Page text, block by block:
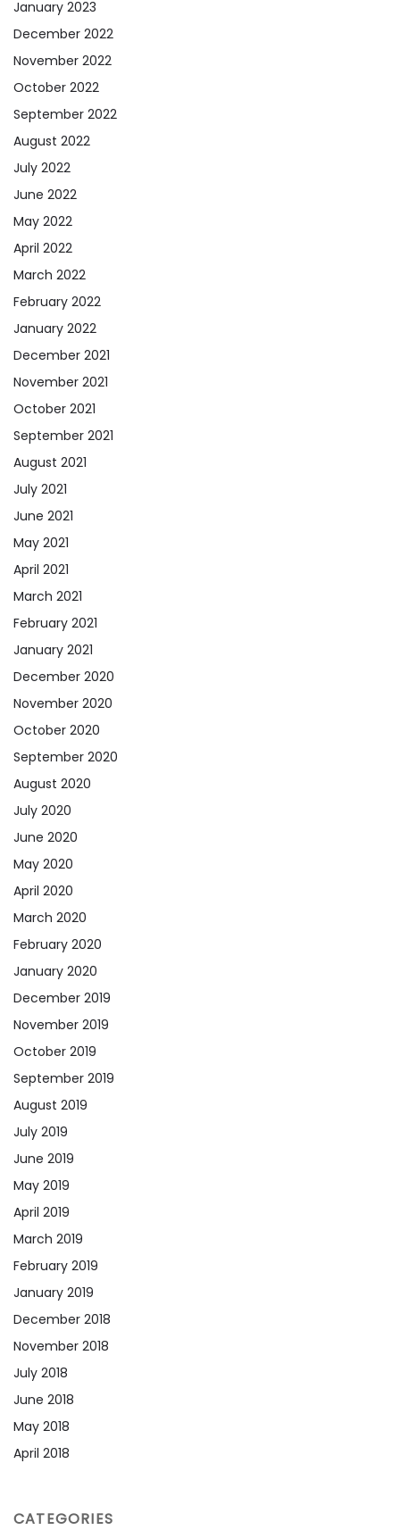
January 2023
December 2022
November 2022
October 2022
September 2022
August 2022
July 2022
June 2022
May 2022
April 2022
March 2022
February 2022
January 2022
December 2021
November 2021
October 2021
September 2021
August 2021
July 2021
June 2021
May 2021
April 2021
March 2021
February 2021
January 2021
December 2020
November 2020
October 2020
September 2020
August 2020
July 2020
June 2020
May 2020
April 2020
March 2020
February 2020
January 2020
December 2019
November 2019
October 2019
September 2019
August 2019
July 2019
June 2019
May 2019
April 2019
March 2019
February 2019
January 2019
December 2018
November 2018
July 2018
June 2018
May 2018
April 2018
CATEGORIES